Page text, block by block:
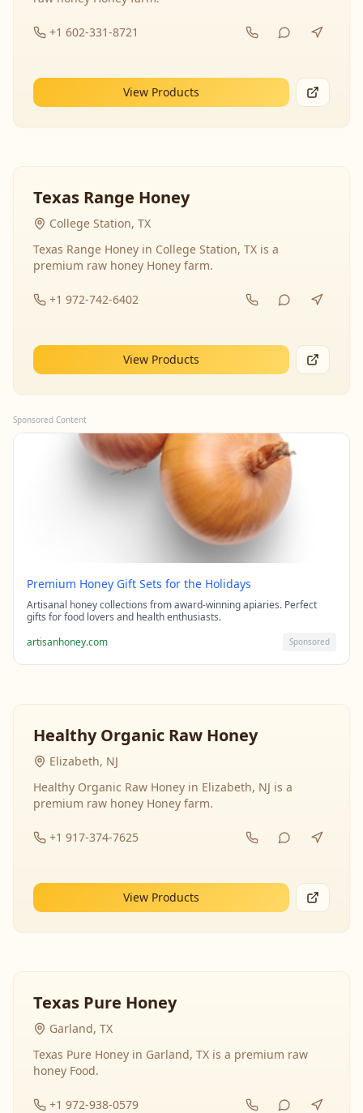
+1 602-331-8721
View Products
Texas Range Honey
College Station, TX
Texas Range Honey in College Station, TX is a
premium raw honey Honey farm.
+1 972-742-6402
View Products
Sponsored Content
Premium Honey Gift Sets for the Holidays
Artisanal honey collections from award-winning apiaries. Perfect
gifts for food lovers and health enthusiasts.
artisanhoney.com
Sponsored
Healthy Organic Raw Honey
Elizabeth, NJ
Healthy Organic Raw Honey in Elizabeth, NJ is a
premium raw honey Honey farm.
+1 917-374-7625
View Products
Texas Pure Honey
Garland, TX
Texas Pure Honey in Garland, TX is a premium raw
honey Food.
+1 972-938-0579